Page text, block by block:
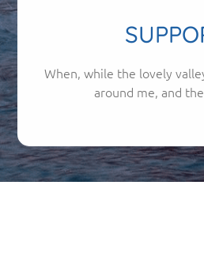
When, while the lovely
around me, and